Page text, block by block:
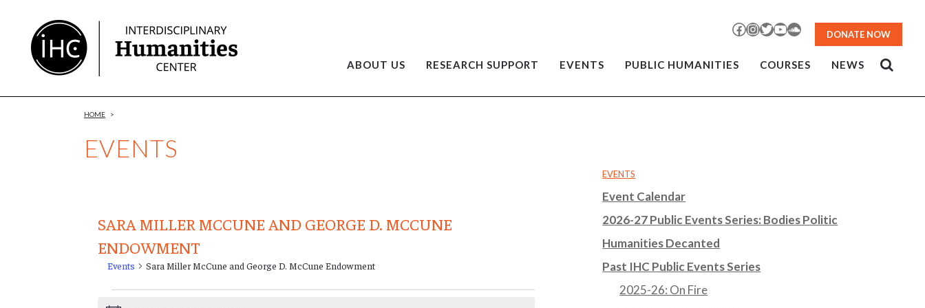
Content
Facebook
Instagram
TwitterYouTubeSoundCloud
DONATE NOW
ABOUT US RESEARCH SUPPORT EVENTS PUBLIC HUMANITIES COURSES NEWS
EVENTS
HOME >
SARA MILLER MCCUNE AND GEORGE D. MCCUNE
ENDOWMENT
Events Sara Miller McCune and George D. McCune Endowment
Events
EVENTS
Event Calendar
2026-27 Public Events Series: Bodies Politic
Humanities Decanted
Past IHC Public Events Series
2025-26: On Fire